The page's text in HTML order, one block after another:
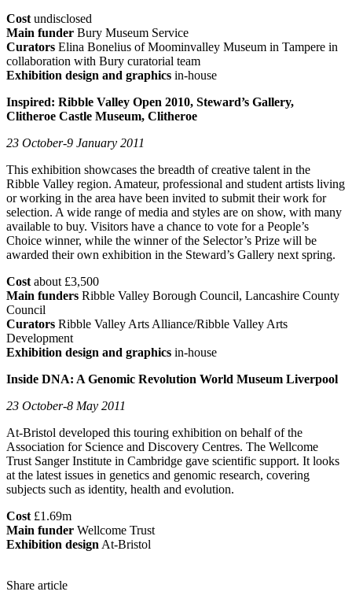
Cost undisclosed
Main funder Bury Museum Service
Curators Elina Bonelius of Moominvalley Museum in Tampere in
collaboration with Bury curatorial team
Exhibition design and graphics in-house
Inspired: Ribble Valley Open 2010, Steward’s Gallery,
Clitheroe Castle Museum, Clitheroe
23 October-9 January 2011
This exhibition showcases the breadth of creative talent in the
Ribble Valley region. Amateur, professional and student artists living
or working in the area have been invited to submit their work for
selection. A wide range of media and styles are on show, with many
available to buy. Visitors have a chance to vote for a People’s
Choice winner, while the winner of the Selector’s Prize will be
awarded their own exhibition in the Steward’s Gallery next spring.
Cost about £3,500
Main funders Ribble Valley Borough Council, Lancashire County
Council
Curators Ribble Valley Arts Alliance/Ribble Valley Arts
Development
Exhibition design and graphics in-house
Inside DNA: A Genomic Revolution World Museum Liverpool
23 October-8 May 2011
At-Bristol developed this touring exhibition on behalf of the
Association for Science and Discovery Centres. The Wellcome
Trust Sanger Institute in Cambridge gave scientific support. It looks
at the latest issues in genetics and genomic research, covering
subjects such as identity, health and evolution.
Cost £1.69m
Main funder Wellcome Trust
Exhibition design At-Bristol
Share article